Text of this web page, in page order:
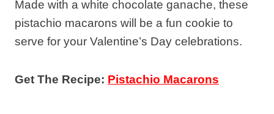
Made with a white chocolate ganache, these
pistachio macarons will be a fun cookie to
serve for your Valentine’s Day celebrations.
Get The Recipe: Pistachio Macarons